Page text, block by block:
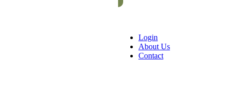
Login
About Us
Contact